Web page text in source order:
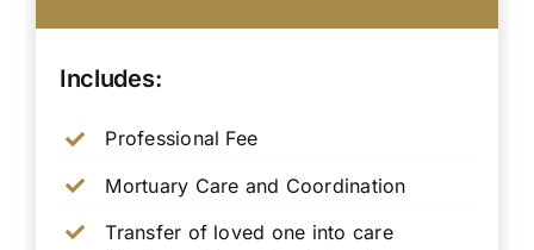
Includes:
Professional Fee
Mortuary Care and Coordination
Transfer of loved one into care